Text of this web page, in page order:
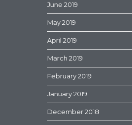
June 2019
May 2019
April 2019
March 2019
February 2019
January 2019
December 2018